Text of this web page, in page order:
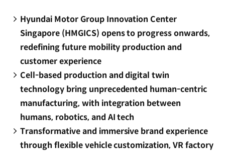
Hyundai Motor Group Innovation Center
Singapore (HMGICS) opens to progress onwards,
redefining future mobility production and
customer experience
Cell-based production and digital twin
technology bring unprecedented human-centric
manufacturing, with integration between
humans, robotics, and AI tech
Transformative and immersive brand experience
through flexible vehicle customization, VR factory